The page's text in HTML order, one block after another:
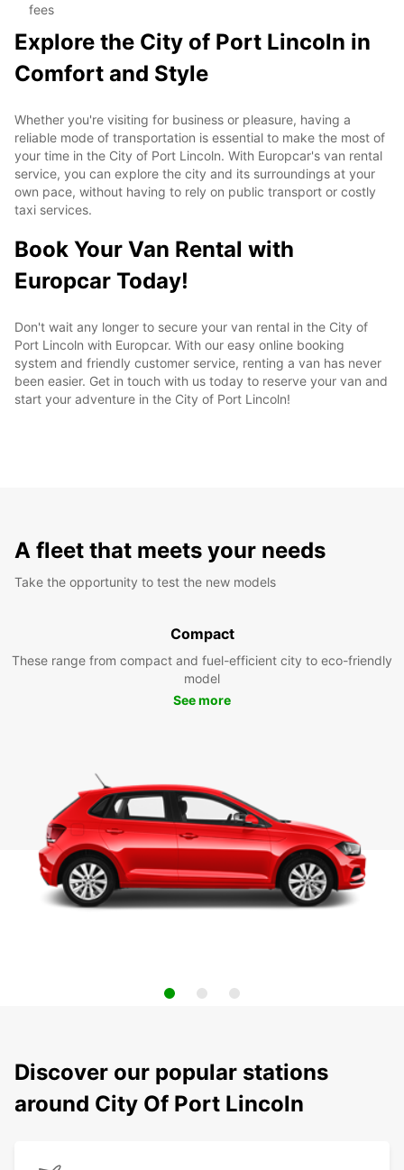
fees
Explore the City of Port Lincoln in
Comfort and Style
Whether you're visiting for business or pleasure, having a
reliable mode of transportation is essential to make the most of
your time in the City of Port Lincoln. With Europcar's van rental
service, you can explore the city and its surroundings at your
own pace, without having to rely on public transport or costly
taxi services.
Book Your Van Rental with
Europcar Today!
Don't wait any longer to secure your van rental in the City of
Port Lincoln with Europcar. With our easy online booking
system and friendly customer service, renting a van has never
been easier. Get in touch with us today to reserve your van and
start your adventure in the City of Port Lincoln!
A fleet that meets your needs
Take the opportunity to test the new models
Compact
These range from compact and fuel-efficient city to eco-friendly
model
See more
Discover our popular stations
around City Of Port Lincoln